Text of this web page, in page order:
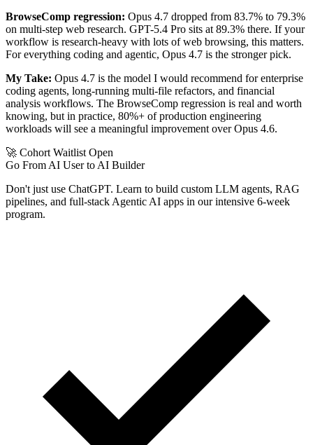
BrowseComp regression: Opus 4.7 dropped from 83.7% to 79.3%
on multi-step web research. GPT-5.4 Pro sits at 89.3% there. If your
workflow is research-heavy with lots of web browsing, this matters.
For everything coding and agentic, Opus 4.7 is the stronger pick.
My Take: Opus 4.7 is the model I would recommend for enterprise
coding agents, long-running multi-file refactors, and financial
analysis workflows. The BrowseComp regression is real and worth
knowing, but in practice, 80%+ of production engineering
workloads will see a meaningful improvement over Opus 4.6.
🚀 Cohort Waitlist Open
Go From AI User to AI Builder
Don't just use ChatGPT. Learn to build custom LLM agents, RAG
pipelines, and full-stack Agentic AI apps in our intensive 6-week
program.